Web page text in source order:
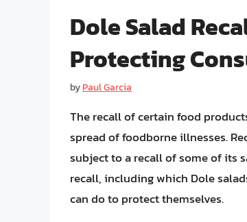
Dole Salad
Protecting
byPaul Garcia
The recall of certain food
spread of foodborne illnesses.
subject to a recall of some of its
recall, including which Dole
can do to protect themselves.